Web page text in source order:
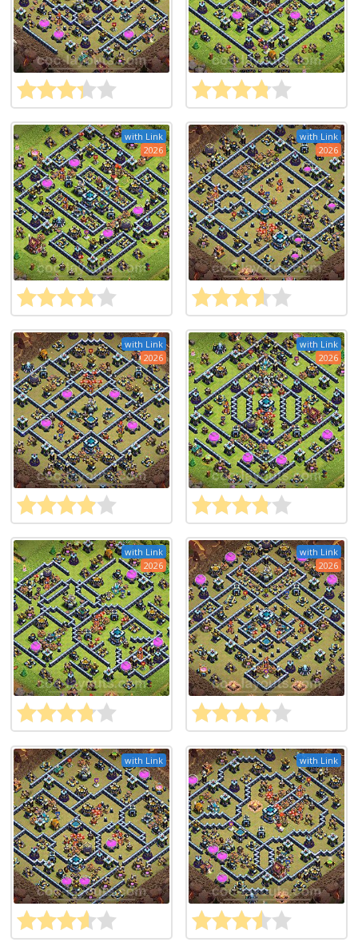
with Link
2026
with Link
2026
with Link
2026
with Link
2026
with Link
2026
with Link
2026
with Link with Link